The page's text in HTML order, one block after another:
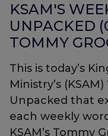
KSAM'S
UNPACKED
TOMMY
This is today’s
Ministry’s
Unpacked that
each weekly
KSAM’s Tommy